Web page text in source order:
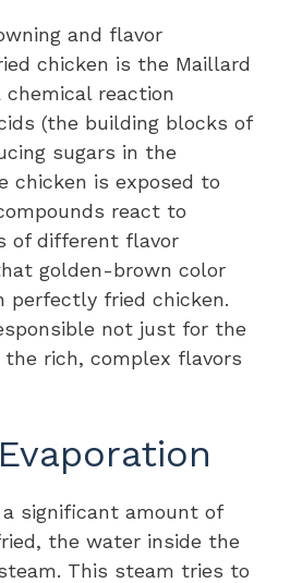
and flavor
chicken is the Maillard
chemical reaction
(the building blocks of
sugars in the
chicken is exposed to
react to
of different flavor
golden-brown color
perfectly fried chicken.
not just for the
rich, complex flavors
significant amount of
the water inside the
This steam tries to